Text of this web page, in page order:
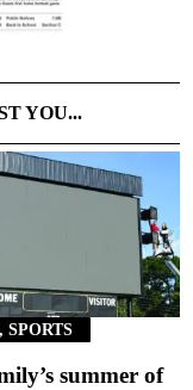
YOU...
SPORTS
summer of